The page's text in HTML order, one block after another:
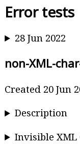
Error tests
28 Jun 2022
non-XML-
Created 20 Jun
Description
Invisible